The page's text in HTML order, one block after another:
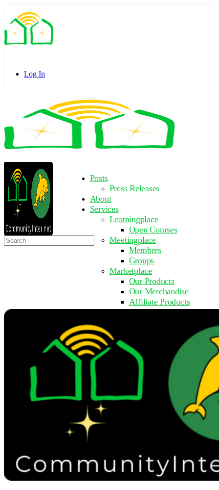
Side
Panel
Log In
Posts
Press Releases
About
Services
Learningplace
Open Courses
Meetingplace
Members
Groups
Marketplace
Our Products
Our Merchandise
Affiliate Products
Resources
FAQ
Get Involved
Surveys
Submit Event
Upcoming Events
Past Events
Sign in Sign up
Search
for: